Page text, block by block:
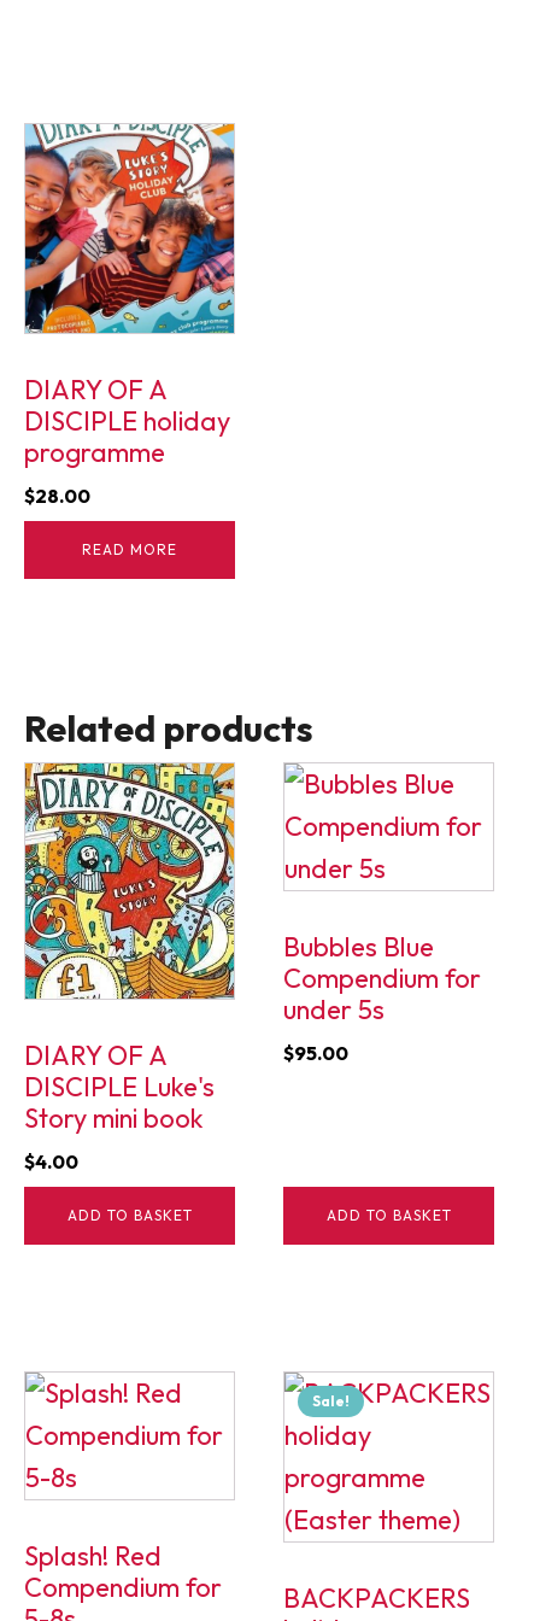
DIARY OF A
DISCIPLE holiday
programme
$28.00
READ MORE
Related products
DIARY OF A
DISCIPLE Luke's
Story mini book
$4.00
ADD TO BASKET
Bubbles Blue
Compendium for
under 5s
$95.00
ADD TO BASKET
Splash! Red
Compendium for
Sale!
BACKPACKERS